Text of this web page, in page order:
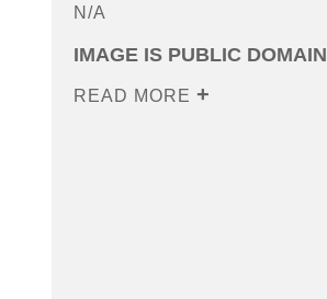
N/A
IMAGE IS PUBLIC DOMAIN
READ MORE